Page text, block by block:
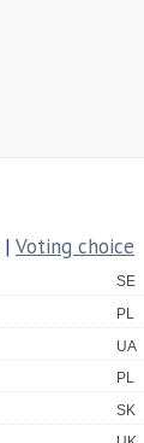
| Voting choice
SE
PL
UA
PL
SK